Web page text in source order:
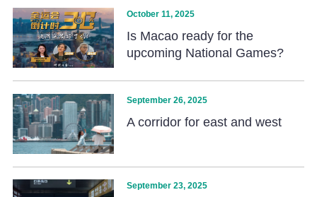
October 11, 2025
Is Macao ready for the
upcoming National Games?
September 26, 2025
A corridor for east and west
September 23, 2025